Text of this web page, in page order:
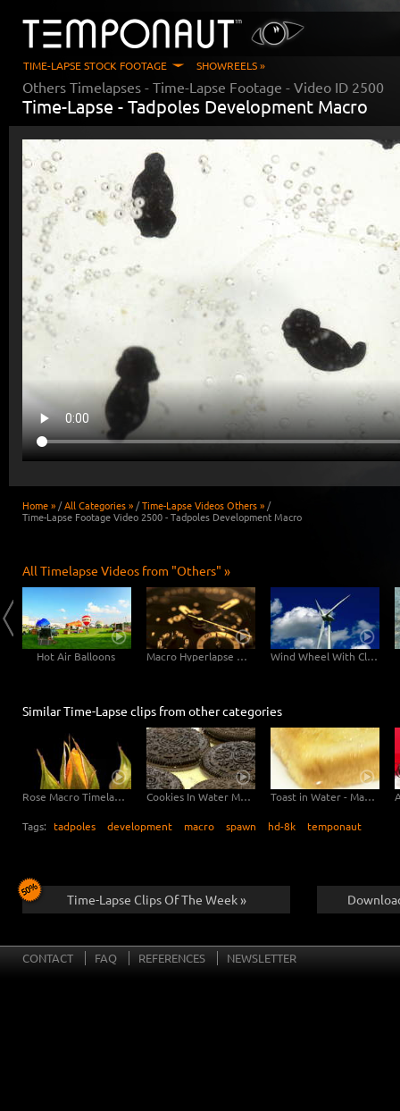
TIME-LAPSE STOCK FOOTAGE SHOWREELS »
Others Timelapses - Time-Lapse Footage - Video ID 2500
Time-Lapse - Tadpoles Development Macro
Home » /All Categories » /Time-Lapse Videos Others » /
Time-Lapse Footage Video 2500 - Tadpoles Development Macro
All Timelapse Videos from "Others" »
Hot Air Balloons Macro Hyperlapse Watch Clock Rotation zOOm out Wind Wheel With Clouds
Similar Time-Lapse clips from other categories
Rose Macro Timelapse 4K Cookies In Water Macro Toast in Water - Macro (6K)
Tags: tadpoles development macro spawn hd-8k temponaut
Time-Lapse Clips Of The Week »
CONTACT FAQ REFERENCES NEWSLETTER